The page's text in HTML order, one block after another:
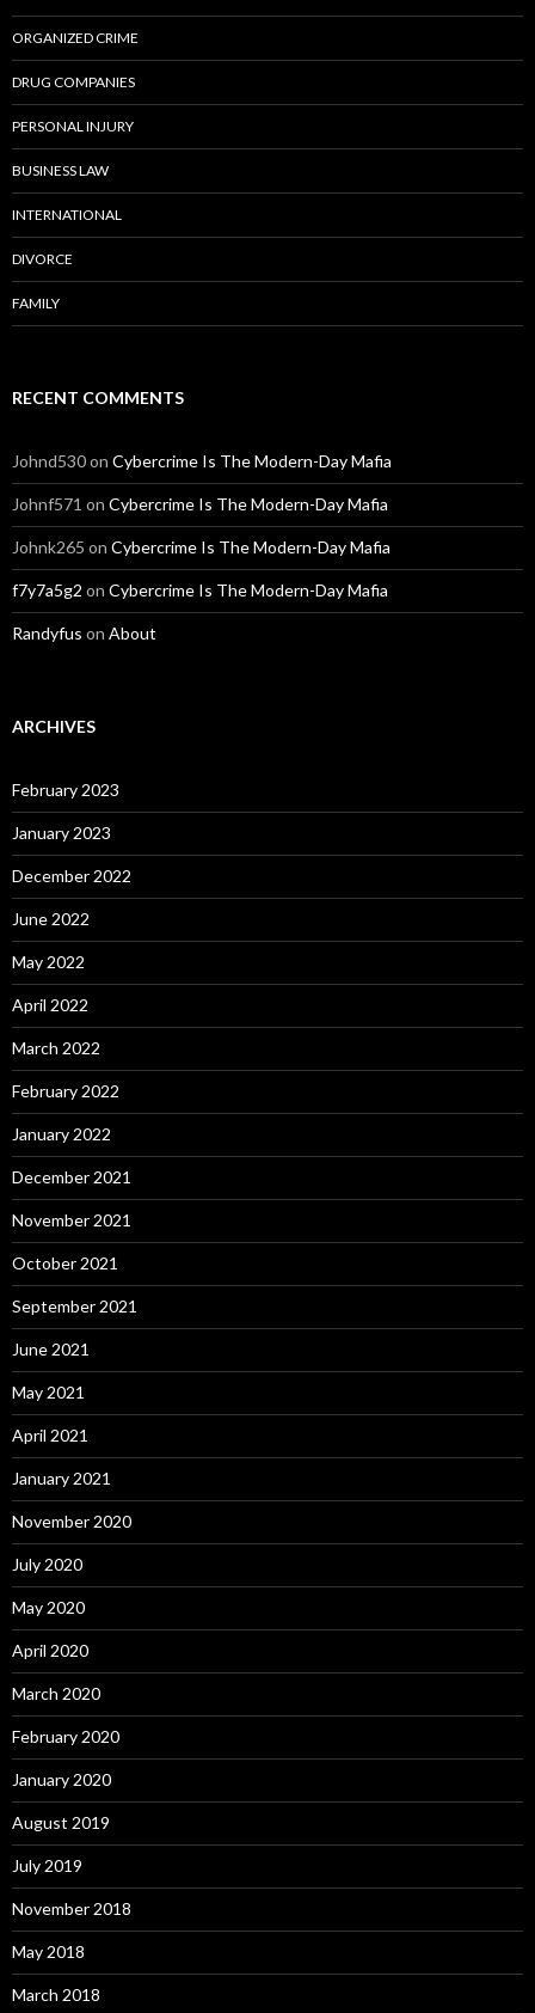
ORGANIZED CRIME
DRUG COMPANIES
PERSONAL INJURY
BUSINESS LAW
INTERNATIONAL
DIVORCE
FAMILY
RECENT COMMENTS
Johnd530on Cybercrime Is The Modern-Day Mafia
Johnf571 on Cybercrime Is The Modern-Day Mafia
Johnk265 on Cybercrime Is The Modern-Day Mafia
f7y7a5g2 on Cybercrime Is The Modern-Day Mafia
Randyfus on About
ARCHIVES
February 2023
January 2023
December 2022
June 2022
May 2022
April 2022
March 2022
February 2022
January 2022
December 2021
November 2021
October 2021
September 2021
June 2021
May 2021
April 2021
January 2021
November 2020
July 2020
May 2020
April 2020
March 2020
February 2020
January 2020
August 2019
July 2019
November 2018
May 2018
March 2018